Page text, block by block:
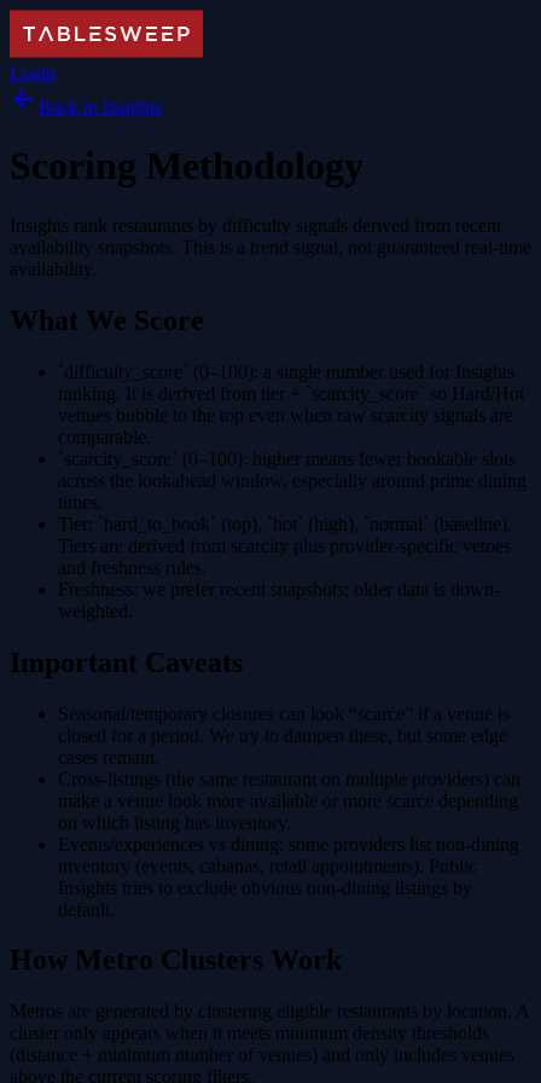
Login
Back to Insights
Scoring Methodology
Insights rank restaurants by difficulty signals derived from recent
availability snapshots. This is a trend signal, not guaranteed real-time
availability.
What We Score
`difficulty_score` (0–100): a single number used for Insights
ranking. It is derived from tier + `scarcity_score` so Hard/Hot
venues bubble to the top even when raw scarcity signals are
comparable.
`scarcity_score` (0–100): higher means fewer bookable slots
across the lookahead window, especially around prime dining
times.
Tier: `hard_to_book` (top), `hot` (high), `normal` (baseline).
Tiers are derived from scarcity plus provider-specific vetoes
and freshness rules.
Freshness: we prefer recent snapshots; older data is down-
weighted.
Important Caveats
Seasonal/temporary closures can look “scarce” if a venue is
closed for a period. We try to dampen these, but some edge
cases remain.
Cross-listings (the same restaurant on multiple providers) can
make a venue look more available or more scarce depending
on which listing has inventory.
Events/experiences vs dining: some providers list non-dining
inventory (events, cabanas, retail appointments). Public
Insights tries to exclude obvious non-dining listings by
default.
How Metro Clusters Work
Metros are generated by clustering eligible restaurants by location. A
cluster only appears when it meets minimum density thresholds
(distance + minimum number of venues) and only includes venues
above the current scoring filters.